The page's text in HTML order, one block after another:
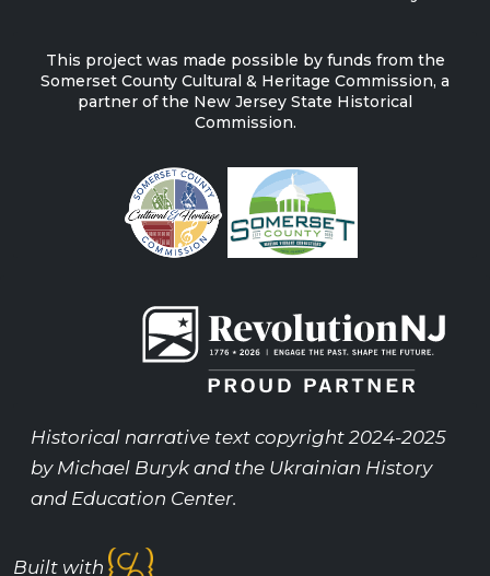
This project was made possible by funds from the
Somerset County Cultural & Heritage Commission, a
partner of the New Jersey State Historical
Commission.
Historical narrative text copyright 2024-2025
by Michael Buryk and the Ukrainian History
and Education Center.
Built with